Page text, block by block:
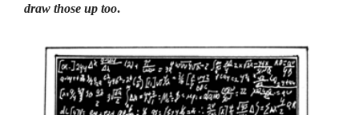
draw those up too.